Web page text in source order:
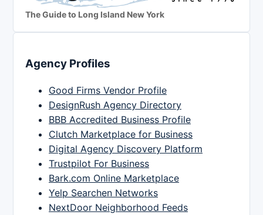
The Guide to Long Island New York
Agency Profiles
Good Firms Vendor Profile
DesignRush Agency Directory
BBB Accredited Business Profile
Clutch Marketplace for Business
Digital Agency Discovery Platform
Trustpilot For Business
Bark.com Online Marketplace
Yelp Searchen Networks
NextDoor Neighborhood Feeds